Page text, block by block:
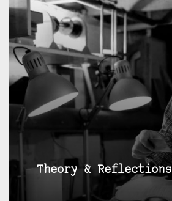
Theory & Reflections